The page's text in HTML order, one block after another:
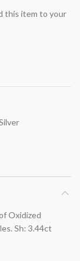
this item to your
Scales quantity
Oxidized
Sh: 3.44ct